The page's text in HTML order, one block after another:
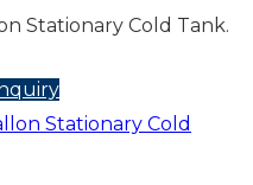
Stationary Cold Tank.